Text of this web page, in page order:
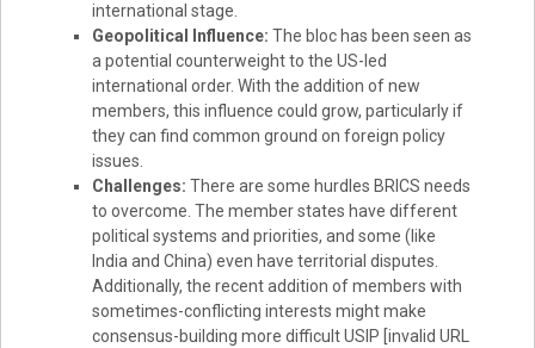
international stage.
Geopolitical Influence: The bloc has been seen as
a potential counterweight to the US-led
international order. With the addition of new
members, this influence could grow, particularly if
they can find common ground on foreign policy
issues.
Challenges: There are some hurdles BRICS needs
to overcome. The member states have different
political systems and priorities, and some (like
India and China) even have territorial disputes.
Additionally, the recent addition of members with
sometimes-conflicting interests might make
consensus-building more difficult USIP [invalid URL